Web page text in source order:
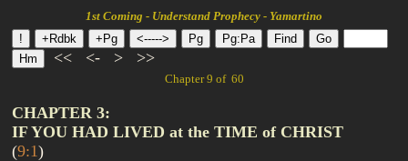
1st Coming - Understand Prophecy - Yamartino
<< <- > >>
Chapter 9 of 60
CHAPTER 3:
IF YOU HAD LIVED at the TIME of CHRIST
(9:1)